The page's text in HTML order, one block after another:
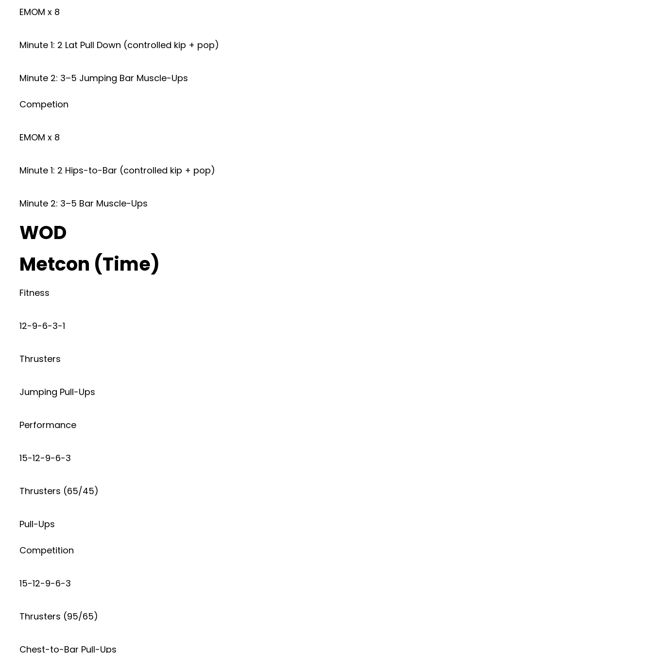
EMOM x 8
Minute 1: 2 Lat Pull Down (controlled kip + pop)
Minute 2: 3–5 Jumping Bar Muscle-Ups
Competion
EMOM x 8
Minute 1: 2 Hips-to-Bar (controlled kip + pop)
Minute 2: 3–5 Bar Muscle-Ups
WOD
Metcon (Time)
Fitness
12-9-6-3-1
Thrusters
Jumping Pull-Ups
Performance
15-12-9-6-3
Thrusters (65/45)
Pull-Ups
Competition
15-12-9-6-3
Thrusters (95/65)
Chest-to-Bar Pull-Ups